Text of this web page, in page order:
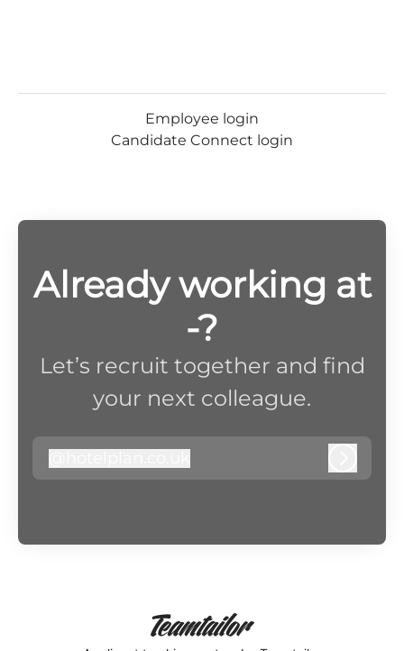
Employee login
Candidate Connect login
Already working at
-?
Let’s recruit together and find
your next colleague.
hotelplan.co.uk